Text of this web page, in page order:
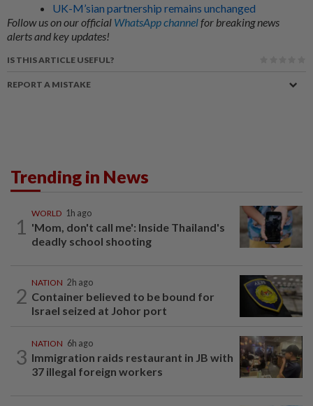
UK-M’sian partnership remains unchanged
Follow us on our official WhatsApp channelfor breaking news
alerts and key updates!
IS THIS ARTICLE USEFUL?
REPORT A MISTAKE
Trending in News
1
WORLD 1h ago
'Mom, don't call me': Inside Thailand's
deadly school shooting
2
NATION 2h ago
Container believed to be bound for
Israel seized at Johor port
3
NATION 6h ago
Immigration raids restaurant in JB with
37 illegal foreign workers